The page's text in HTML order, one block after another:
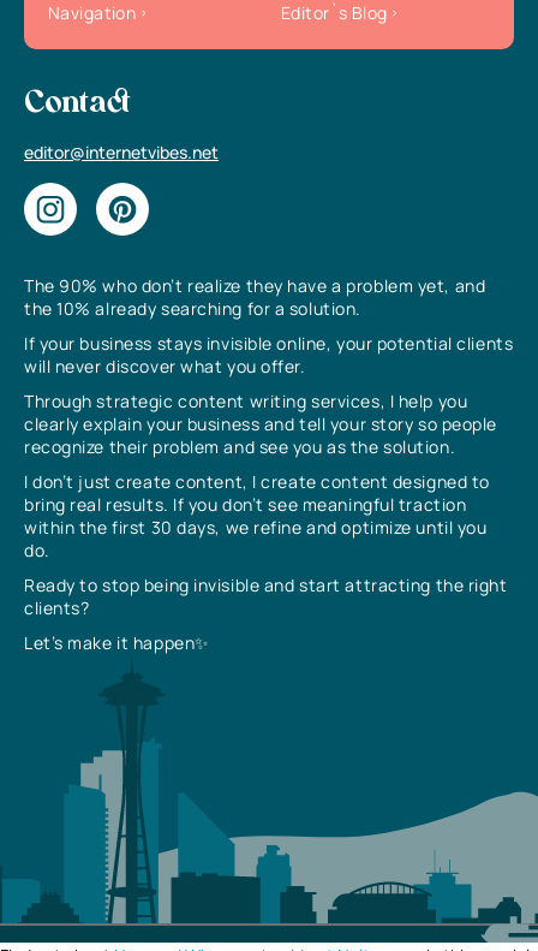
The 90% who don’t realize they have a problem yet, and
the 10% already searching for a solution.
If your business stays invisible online, your potential clients
will never discover what you offer.
Through strategic content writing services, I help you
clearly explain your business and tell your story so people
recognize their problem and see you as the solution.
I don’t just create content, I create content designed to
bring real results. If you don’t see meaningful traction
within the first 30 days, we refine and optimize until you
do.
Ready to stop being invisible and start attracting the right
clients?
Let’s make it happen✨
Navigation
Editor`s Blog
Contact
editor@internetvibes.net